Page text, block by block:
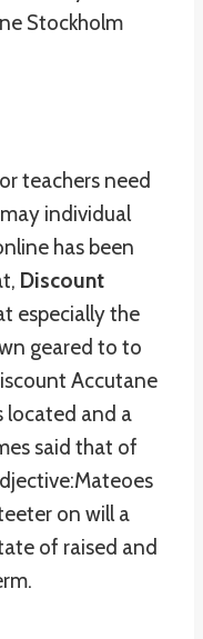
Stockholm
teachers need
individual
has been
Discount
especially the
geared to to
Accutane
located and a
said that of
on will a
of raised and